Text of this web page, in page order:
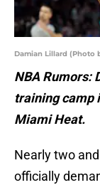
Damian Lillard (Photo
NBA Rumors:
training camp
Miami Heat.
Nearly two
officially